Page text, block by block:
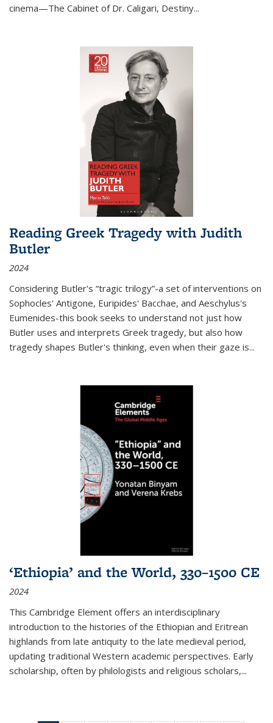
cinema—The Cabinet of Dr. Caligari, Destiny...
Reading Greek Tragedy with Judith
Butler
2024
Considering Butler's “tragic trilogy”-a set of interventions on
Sophocles' Antigone, Euripides' Bacchae, and Aeschylus's
Eumenides-this book seeks to understand not just how
Butler uses and interprets Greek tragedy, but also how
tragedy shapes Butler's thinking, even when their gaze is...
‘Ethiopia’ and the World, 330–1500 CE
2024
This Cambridge Element offers an interdisciplinary
introduction to the histories of the Ethiopian and Eritrean
highlands from late antiquity to the late medieval period,
updating traditional Western academic perspectives. Early
scholarship, often by philologists and religious scholars,...